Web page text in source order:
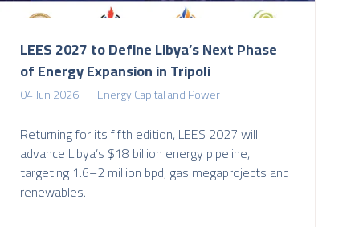
LEES 2027 to Define Libya’s Next Phase
of Energy Expansion in Tripoli
04 Jun 2026 Energy Capital and Power
Returning for its fifth edition, LEES 2027 will
advance Libya’s $18 billion energy pipeline,
targeting 1.6–2 million bpd, gas megaprojects and
renewables.